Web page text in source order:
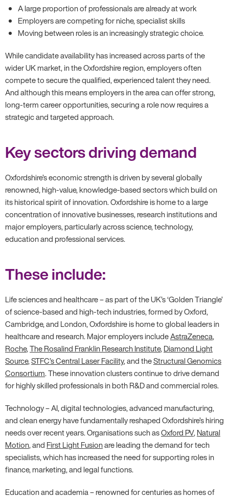
A large proportion of professionals are already at work
Employers are competing for niche, specialist skills
Moving between roles is an increasingly strategic choice.
While candidate availability has increased across parts of the
wider UK market, in the Oxfordshire region, employers often
compete to secure the qualified, experienced talent they need.
And although this means employers in the area can offer strong,
long-term career opportunities, securing a role now requires a
strategic and targeted approach.
Key sectors driving demand
Oxfordshire’s economic strength is driven by several globally
renowned, high-value, knowledge-based sectors which build on
its historical spirit of innovation. Oxfordshire is home to a large
concentration of innovative businesses, research institutions and
major employers, particularly across science, technology,
education and professional services.
These include:
Life sciences and healthcare – as part of the UK’s ‘Golden Triangle’
of science-based and high-tech industries, formed by Oxford,
Cambridge, and London, Oxfordshire is home to global leaders in
healthcare and research. Major employers includeAstraZeneca,
Roche,The Rosalind Franklin Research Institute,Diamond Light
Source,STFC’s Central Laser Facility, and theStructural Genomics
Consortium. These innovation clusters continue to drive demand
for highly skilled professionals in both R&D and commercial roles.
Technology – AI, digital technologies, advanced manufacturing,
and clean energy have fundamentally reshaped Oxfordshire’s hiring
needs over recent years. Organisations such asOxford PV,Natural
Motion, and First Light Fusionare leading the demand for tech
specialists, which has increased the need for supporting roles in
finance, marketing, and legal functions.
Education and academia – renowned for centuries as homes of